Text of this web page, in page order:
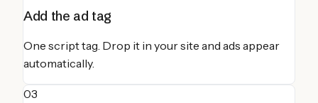
Add the ad tag
One script tag. Drop it in your site and ads appear
automatically.
03